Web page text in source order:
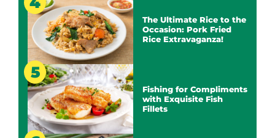
The Ultimate Rice to the
Occasion: Pork Fried
Rice Extravaganza!
Fishing for Compliments
with Exquisite Fish
Fillets